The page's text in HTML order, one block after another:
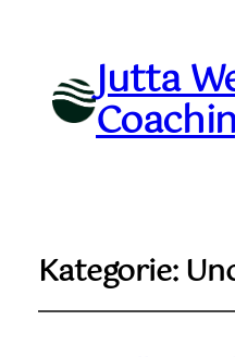
Jutta
Kategorie: